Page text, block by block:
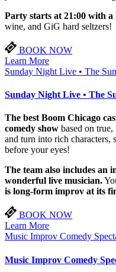
Party starts at 21:00 with
wine, and GiG hard seltzers!
BOOK NOW
Learn More
Sunday Night Live • The
Sunday Night Live • The
The best Boom Chicago
comedy show based on
and turn into rich characters,
before your eyes!
The team also includes an
wonderful live musician.
is long-form improv at its
BOOK NOW
Learn More
Music Improv Comedy
Music Improv Comedy